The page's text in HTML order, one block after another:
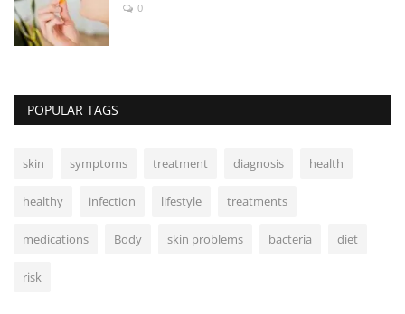
0
POPULAR TAGS
skin symptoms treatment diagnosis health
healthy infection lifestyle treatments
medications Body skin problems bacteria diet
risk